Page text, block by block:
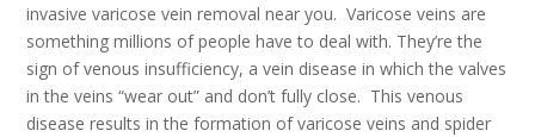
invasive varicose vein removal near you. Varicose veins are
something millions of people have to deal with. They’re the
sign of venous insufficiency, a vein disease in which the valves
in the veins “wear out” and don’t fully close. This venous
disease results in the formation of varicose veins and spider